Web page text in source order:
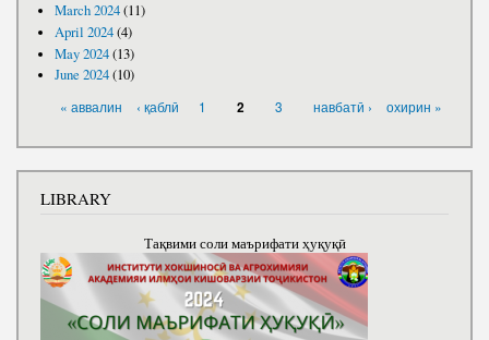
March 2024(11)
April 2024(4)
May 2024(13)
June 2024(10)
« аввалин ‹ қаблӣ 1 2 3 навбатӣ › охирин »
LIBRARY
Тақвими соли маърифати ҳуқуқӣ